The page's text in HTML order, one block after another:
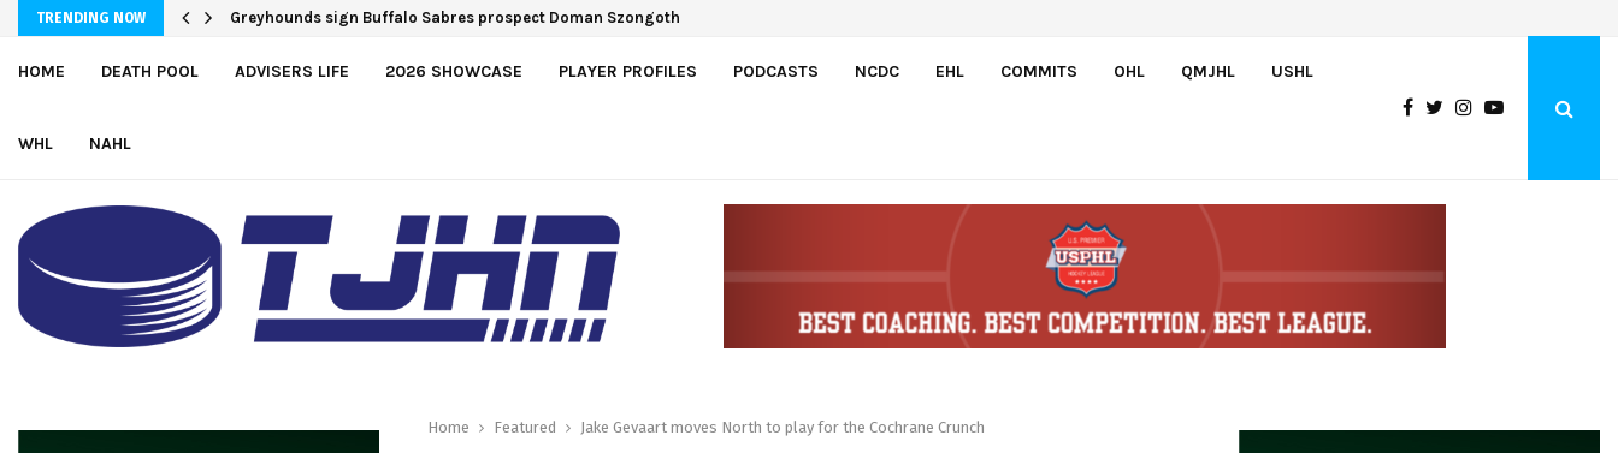
TRENDING NOW Greyhounds sign Buffalo Sabres prospect Doman Szongoth
Team USA Downs Finland, 4-1, at Hlinka Gretzky Cup
HOME DEATH POOL ADVISERS LIFE 2026 SHOWCASE PLAYER PROFILES PODCASTS NCDC EHL COMMITS OHL QMJHL USHL
WHL NAHL
Home Featured Jake Gevaart moves North to play for the Cochrane Crunch